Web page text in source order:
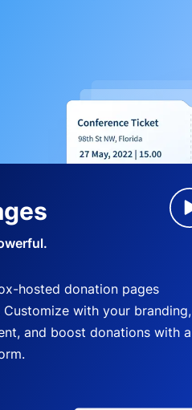
hosted donation pages
with your branding,
and boost donations with a